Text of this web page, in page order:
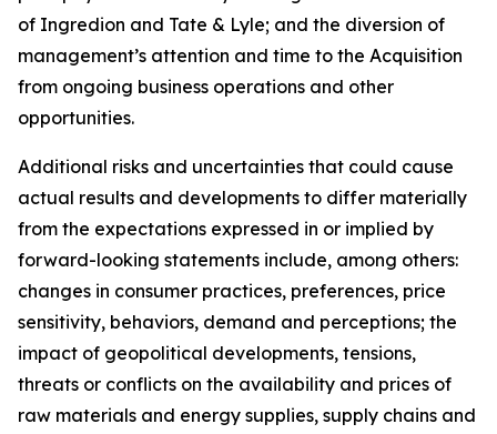
of Ingredion and Tate & Lyle; and the diversion of
management’s attention and time to the Acquisition
from ongoing business operations and other
opportunities.
Additional risks and uncertainties that could cause
actual results and developments to differ materially
from the expectations expressed in or implied by
forward-looking statements include, among others:
changes in consumer practices, preferences, price
sensitivity, behaviors, demand and perceptions; the
impact of geopolitical developments, tensions,
threats or conflicts on the availability and prices of
raw materials and energy supplies, supply chains and